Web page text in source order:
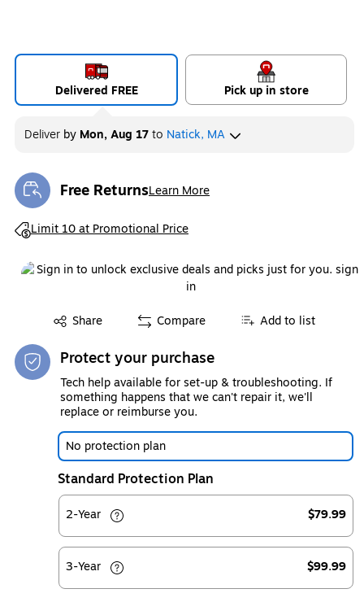
Delivered FREE Pick up in store
Deliver by Mon, Aug 17to Natick, MA
Free ReturnsLearn More
Exited tooltip
Limit 10 at Promotional Price
Exited tooltip
Share
Exited tooltip Compare Add to list
Protect your purchase
Tech help available for set-up & troubleshooting. If
something happens that we can't repair it, we'll
replace or reimburse you.
No protection plan
Standard Protection Plan
2-Year $79.99
3-Year $99.99